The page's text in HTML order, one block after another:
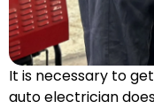
It is necessary to
auto electrician